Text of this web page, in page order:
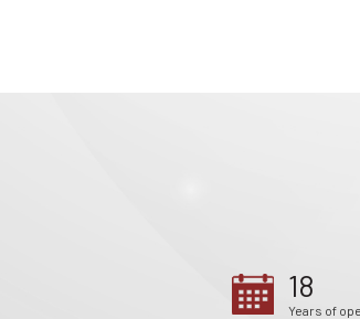
18
Years of